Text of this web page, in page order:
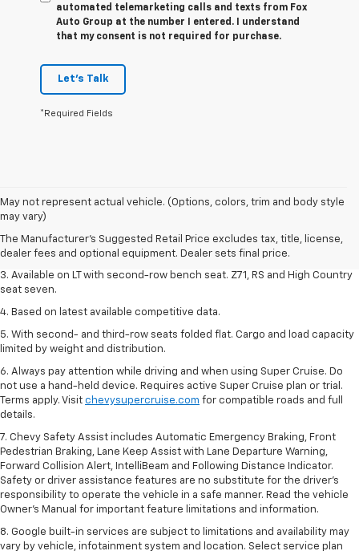
automated telemarketing calls and texts from Fox
Auto Group at the number I entered. I understand
that my consent is not required for purchase.
Let's Talk
*Required Fields
May not represent actual vehicle. (Options, colors, trim and body style
may vary)
The Manufacturer's Suggested Retail Price excludes tax, title, license,
dealer fees and optional equipment. Dealer sets final price.
1. The Manufacturer's Suggested Retail Price excludes tax, title, license,
dealer fees and optional equipment. Dealer sets final price.
2. The Manufacturer's Suggested Retail Price excludes tax, title, license,
dealer fees and optional equipment. Dealer sets final price.
3. Available on LT with second-row bench seat. Z71, RS and High Country
seat seven.
4. Based on latest available competitive data.
5. With second- and third-row seats folded flat. Cargo and load capacity
limited by weight and distribution.
6. Always pay attention while driving and when using Super Cruise. Do
not use a hand-held device. Requires active Super Cruise plan or trial.
Terms apply. Visit chevysupercruise.com for compatible roads and full
details.
7. Chevy Safety Assist includes Automatic Emergency Braking, Front
Pedestrian Braking, Lane Keep Assist with Lane Departure Warning,
Forward Collision Alert, IntelliBeam and Following Distance Indicator.
Safety or driver assistance features are no substitute for the driver's
responsibility to operate the vehicle in a safe manner. Read the vehicle
Owner’s Manual for important feature limitations and information.
8. Google built-in services are subject to limitations and availability may
vary by vehicle, infotainment system and location. Select service plan